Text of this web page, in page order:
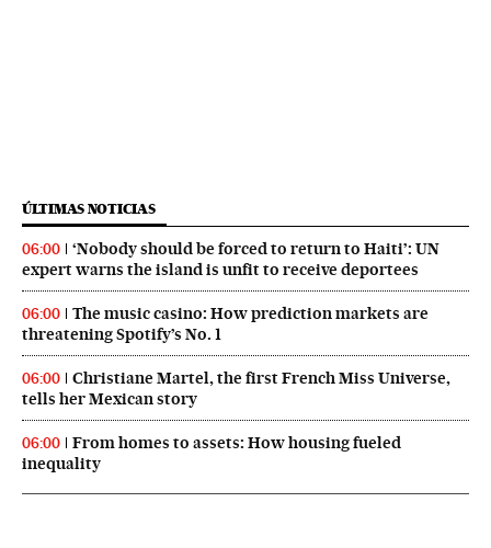
ÚLTIMAS NOTICIAS
06:00
‘Nobody should be forced to return to Haiti’: UN
expert warns the island is unfit to receive deportees
06:00
The music casino: How prediction markets are
threatening Spotify’s No. 1
06:00
Christiane Martel, the first French Miss Universe,
tells her Mexican story
06:00
From homes to assets: How housing fueled
inequality